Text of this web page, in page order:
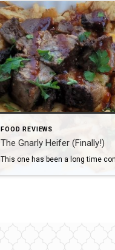
FOOD REVIEWS
The Gnarly Heifer (Finally!)